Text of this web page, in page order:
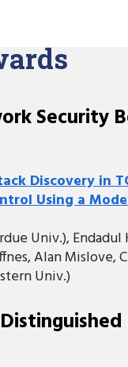
Security
Discovery in
Using a
Univ.), Endadul
Alan Mislove,
Univ.)